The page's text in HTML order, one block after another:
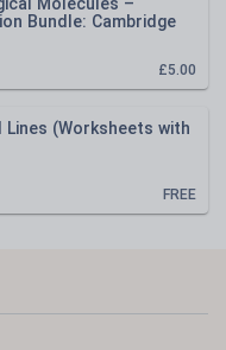
Bundle: Cambridge
PPT
£5.00
Lines (Worksheets with
FREE